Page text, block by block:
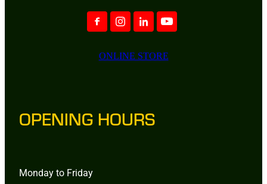
ONLINE STORE
OPENING HOURS
Monday to Friday